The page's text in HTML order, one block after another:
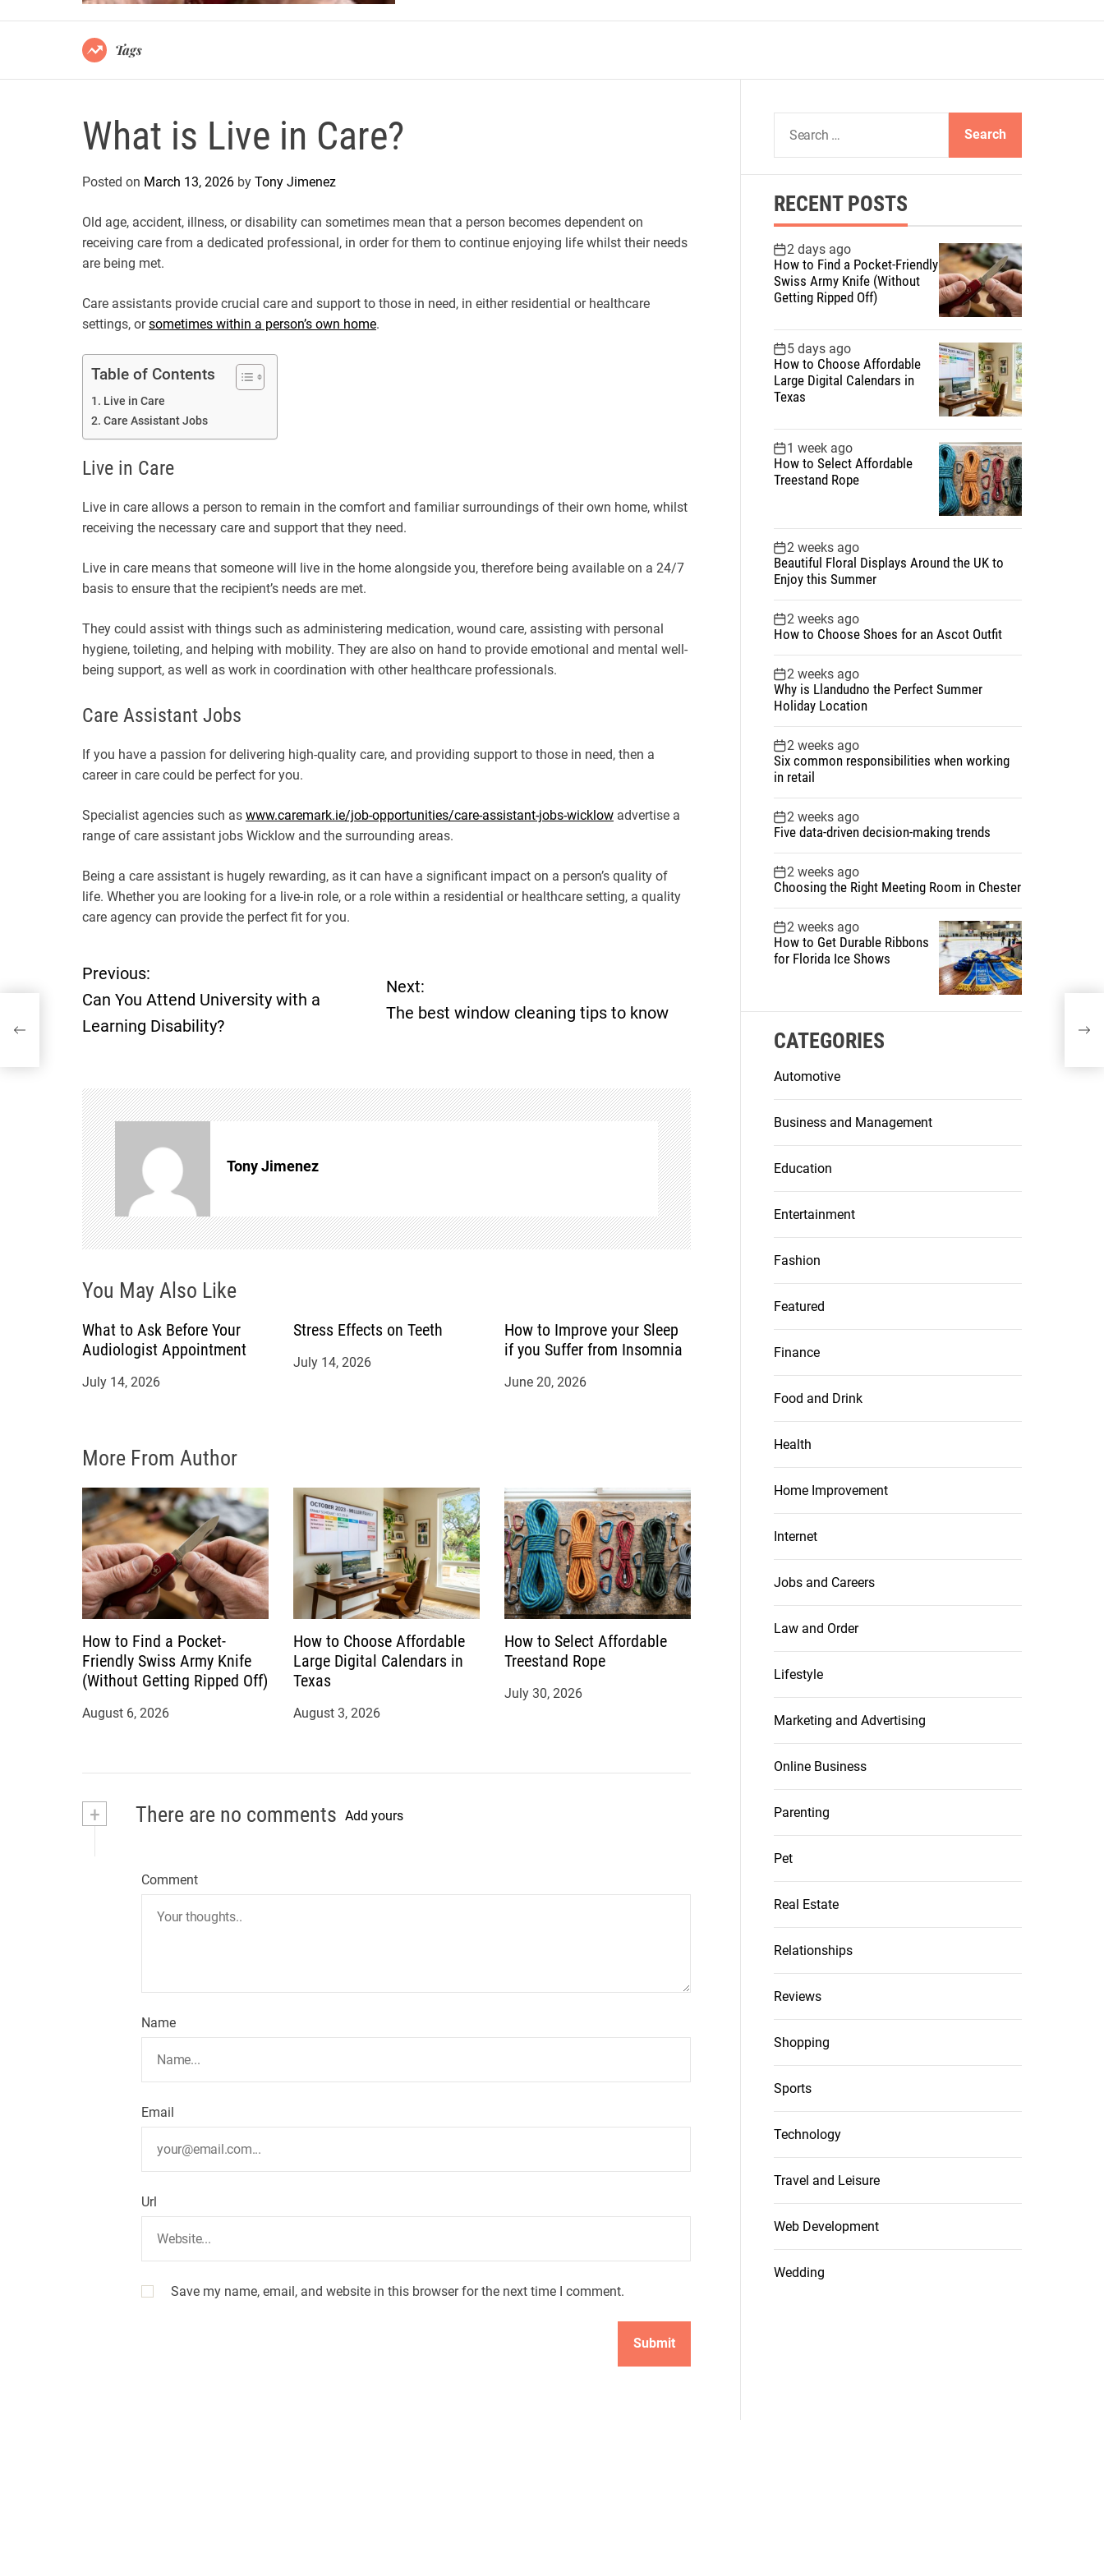
Tags
What is Live in Care?
Posted on March 13, 2026 by Tony Jimenez
Old age, accident, illness, or disability can sometimes mean that a person becomes dependent on
receiving care from a dedicated professional, in order for them to continue enjoying life whilst their needs
are being met.
Care assistants provide crucial care and support to those in need, in either residential or healthcare
settings, orsometimes within a person’s own home.
Table of Contents
Live in Care
Care Assistant Jobs
Live in Care
Live in care allows a person to remain in the comfort and familiar surroundings of their own home, whilst
receiving the necessary care and support that they need.
Live in care means that someone will live in the home alongside you, therefore being available on a 24/7
basis to ensure that the recipient’s needs are met.
They could assist with things such as administering medication, wound care, assisting with personal
hygiene, toileting, and helping with mobility. They are also on hand to provide emotional and mental well-
being support, as well as work in coordination with other healthcare professionals.
Care Assistant Jobs
If you have a passion for delivering high-quality care, and providing support to those in need, then a
career in care could be perfect for you.
Specialist agencies such as www.caremark.ie/job-opportunities/care-assistant-jobs-wicklow advertise a
range of care assistant jobs Wicklow and the surrounding areas.
Being a care assistant is hugely rewarding, as it can have a significant impact on a person’s quality of
life. Whether you are looking for a live-in role, or a role within a residential or healthcare setting, a quality
care agency can provide the perfect fit for you.
P
o
t
n
a
v
i
g
a
t
o
n
Previous:
Can You Attend University with a
Learning Disability?
Next:
The best window cleaning tips to know
Tony Jimenez
You May Also Like
What to Ask Before Your
Audiologist Appointment
July 14, 2026
Stress Effects on Teeth
July 14, 2026
How to Improve your Sleep
if you Suffer from Insomnia
June 20, 2026
More From Author
How to Find a Pocket-
Friendly Swiss Army Knife
(Without Getting Ripped Off)
August 6, 2026
How to Choose Affordable
Large Digital Calendars in
Texas
August 3, 2026
How to Select Affordable
Treestand Rope
July 30, 2026
+ There are no comments Add yours
Comment
Name
Email
Url
Save my name, email, and website in this browser for the next time I comment.
a
c
h
f
o
r
:
RECENT POSTS
2 days ago
How to Find a Pocket-Friendly
Swiss Army Knife (Without
Getting Ripped Off)
5 days ago
How to Choose Affordable
Large Digital Calendars in
Texas
1 week ago
How to Select Affordable
Treestand Rope
2 weeks ago
Beautiful Floral Displays Around the UK to
Enjoy this Summer
2 weeks ago
How to Choose Shoes for an Ascot Outfit
2 weeks ago
Why is Llandudno the Perfect Summer
Holiday Location
2 weeks ago
Six common responsibilities when working
in retail
2 weeks ago
Five data-driven decision-making trends
2 weeks ago
Choosing the Right Meeting Room in Chester
2 weeks ago
How to Get Durable Ribbons
for Florida Ice Shows
CATEGORIES
Automotive
Business and Management
Education
Entertainment
Fashion
Featured
Finance
Food and Drink
Health
Home Improvement
Internet
Jobs and Careers
Law and Order
Lifestyle
Marketing and Advertising
Online Business
Parenting
Pet
Real Estate
Relationships
Reviews
Shopping
Sports
Technology
Travel and Leisure
Web Development
Wedding